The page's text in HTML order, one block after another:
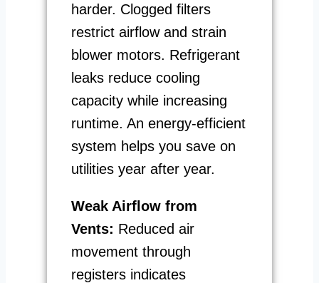
harder. Clogged filters
restrict airflow and strain
blower motors. Refrigerant
leaks reduce cooling
capacity while increasing
runtime. An energy-efficient
system helps you save on
utilities year after year.
Weak Airflow from
Vents: Reduced air
movement through
registers indicates